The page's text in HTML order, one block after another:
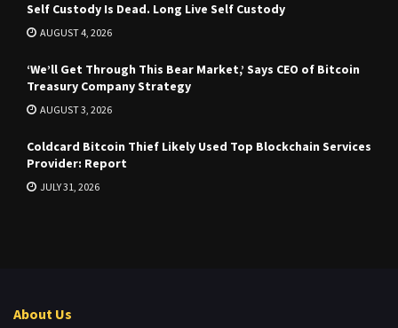
Self Custody Is Dead. Long Live Self Custody
AUGUST 4, 2026
‘We’ll Get Through This Bear Market,’ Says CEO of Bitcoin
Treasury Company Strategy
AUGUST 3, 2026
Coldcard Bitcoin Thief Likely Used Top Blockchain Services
Provider: Report
JULY 31, 2026
About Us